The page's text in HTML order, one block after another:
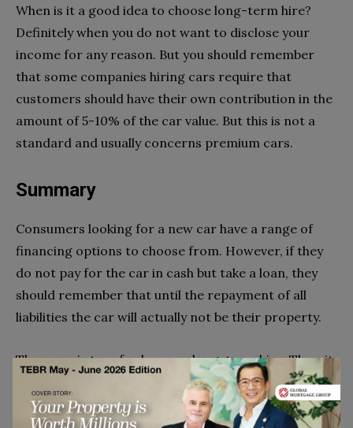
When is it a good idea to choose long-term hire?
Definitely when you do not want to disclose your
income for any reason. But you should remember
that some companies hiring cars require that
customers should have their own contribution in the
amount of 5-10% of the car value. But this is not a
standard and usually concerns premium cars.
Summary
Consumers looking for a new car have a range of
financing options to choose from. However, if they
do not pay for the car in cash but take a loan, they
should remember that until the repayment of all
liabilities the car will actually not be their property.
The same is true for lease or long-term hire. Thus, it
would be hard to identify the best solution as
everyone should consider the solutions appropriate